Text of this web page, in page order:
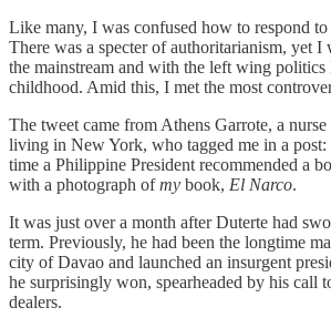
Like many, I was confused how to respond
There was a specter of authoritarianism, yet
the mainstream and with the left wing
childhood. Amid this, I met the most
The tweet came from Athens Garrote, a
living in New York, who tagged me in a post:
time a Philippine President recommended a
with a photograph ofmy book, El Narco.
It was just over a month after Duterte had
term. Previously, he had been the longtime
city of Davao and launched an insurgent
he surprisingly won, spearheaded by his call
dealers.